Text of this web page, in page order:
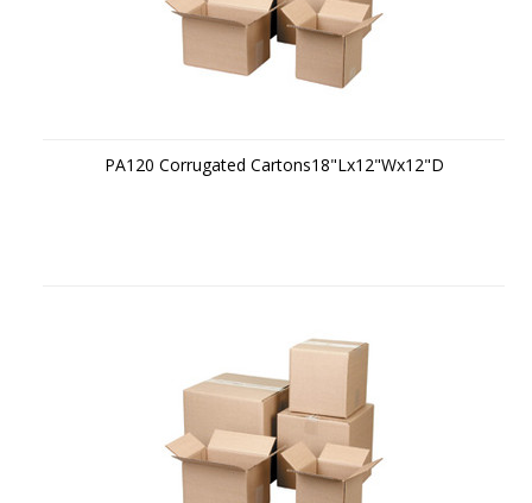
PA120 Corrugated Cartons18"Lx12"Wx12"D